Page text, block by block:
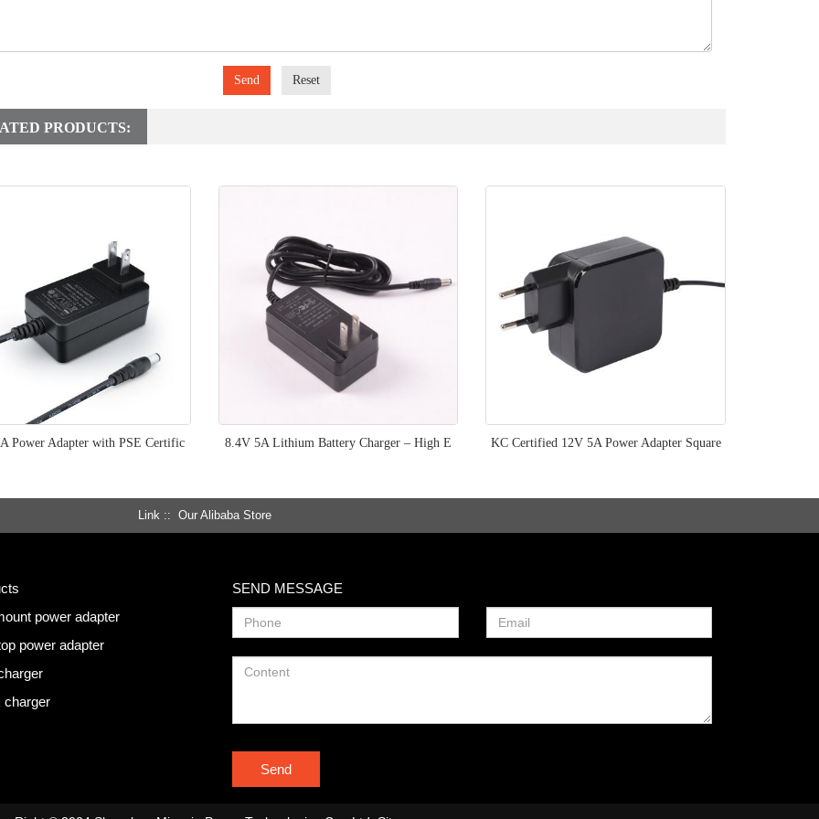
Send Reset
PRODUCTS:
Power Adapter with PSE Certific 8.4V 5A Lithium Battery Charger – High E KC Certified 12V 5A Power Adapter Square
Link : Our Alibaba Store
power adapter
power adapter
charger
SEND MESSAGE
Send